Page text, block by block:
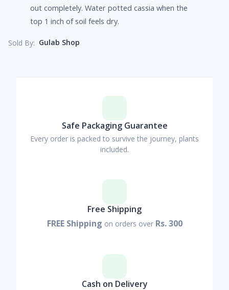
out completely. Water potted cassia when the
top 1 inch of soil feels dry.
Sold By: Gulab Shop
Safe Packaging Guarantee
Every order is packed to survive the journey, plants
included.
Free Shipping
FREE Shipping on orders over Rs. 300
Cash on Delivery